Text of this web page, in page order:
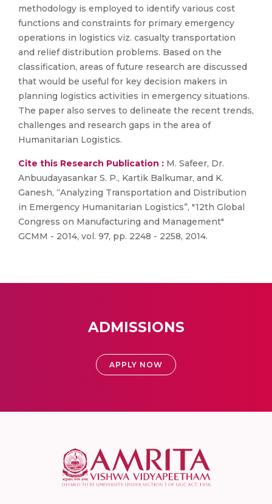
methodology is employed to identify various cost
functions and constraints for primary emergency
operations in logistics viz. casualty transportation
and relief distribution problems. Based on the
classification, areas of future research are discussed
that would be useful for key decision makers in
planning logistics activities in emergency situations.
The paper also serves to delineate the recent trends,
challenges and research gaps in the area of
Humanitarian Logistics.
Cite this Research Publication : M. Safeer, Dr.
Anbuudayasankar S. P., Kartik Balkumar, and K.
Ganesh, “Analyzing Transportation and Distribution
in Emergency Humanitarian Logistics”, "12th Global
Congress on Manufacturing and Management"
GCMM - 2014, vol. 97, pp. 2248 - 2258, 2014.
ADMISSIONS
APPLY NOW